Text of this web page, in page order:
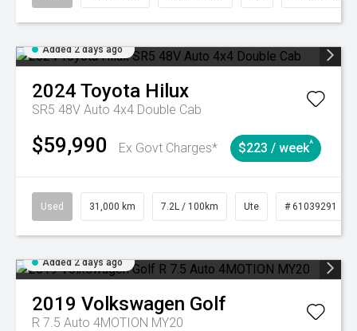
Added 2 days ago
2024 Toyota Hilux
SR5 48V Auto 4x4 Double Cab
$59,990 Ex Govt Charges* $223 / week^
Used 31,000 km 7.2L / 100km Ute # 61039291
Added 2 days ago
2019 Volkswagen Golf
R 7.5 Auto 4MOTION MY20